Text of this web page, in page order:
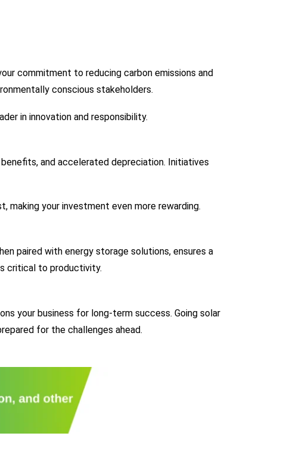
commitment to reducing carbon emissions and
conscious stakeholders.
in innovation and responsibility.
and accelerated depreciation. Initiatives
making your investment even more rewarding.
paired with energy storage solutions, ensures a
critical to productivity.
your business for long-term success. Going solar
for the challenges ahead.